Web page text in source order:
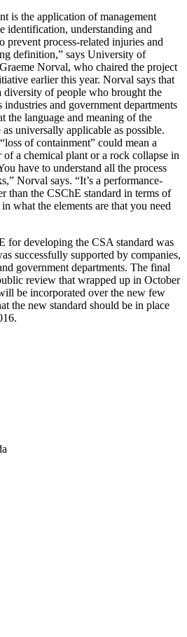
is the application of management
identification, understanding and
prevent process-related injuries and
definition,” says University of
Norval, who chaired the project
earlier this year. Norval says that
diversity of people who brought the
and government departments
the language and meaning of the
universally applicable as possible.
of containment” could mean a
a chemical plant or a rock collapse in
have to understand all the process
Norval says. “It’s a performance-
than the CSChE standard in terms of
what the elements are that you need
for developing the CSA standard was
successfully supported by companies,
government departments. The final
review that wrapped up in October
be incorporated over the new few
the new standard should be in place